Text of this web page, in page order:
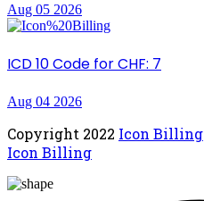
Aug 05 2026
ICD 10 Code for CHF: 7
Aug 04 2026
Copyright 2022 Icon Billing
Icon Billing